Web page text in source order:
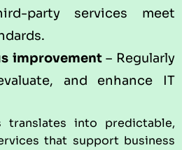
party services meet
improvement– Regularly
and enhance IT
translates into predictable,
that support business